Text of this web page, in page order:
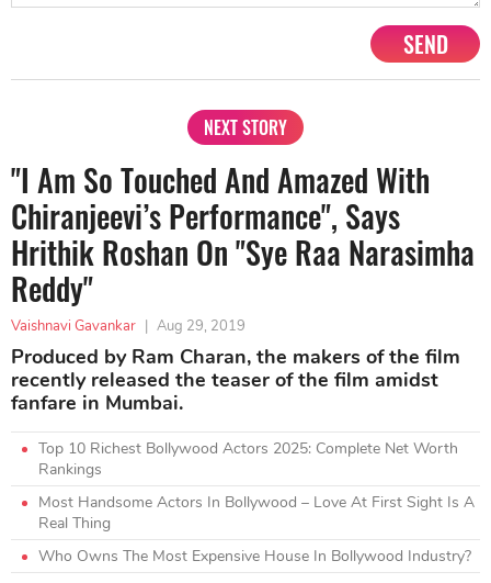
SEND
NEXT STORY
"I Am So Touched And Amazed With
Chiranjeevi’s Performance", Says
Hrithik Roshan On "Sye Raa Narasimha
Reddy"
Vaishnavi Gavankar | Aug 29, 2019
Produced by Ram Charan, the makers of the film
recently released the teaser of the film amidst
fanfare in Mumbai.
Top 10 Richest Bollywood Actors 2025: Complete Net Worth
Rankings
Most Handsome Actors In Bollywood – Love At First Sight Is A
Real Thing
Who Owns The Most Expensive House In Bollywood Industry?